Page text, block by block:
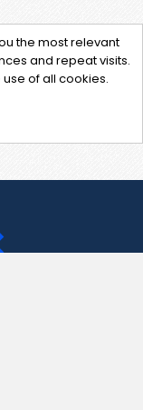
the most relevant
and repeat visits.
use of all cookies.